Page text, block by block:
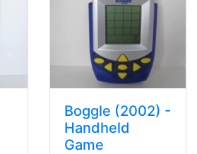
Boggle (2002) -
Handheld
Game